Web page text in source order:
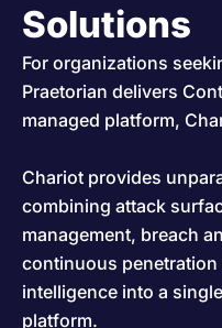
Solutions
For organizations
Praetorian delivers
managed platform,
Chariot provides
combining attack
management, breach
continuous
intelligence into a
platform.